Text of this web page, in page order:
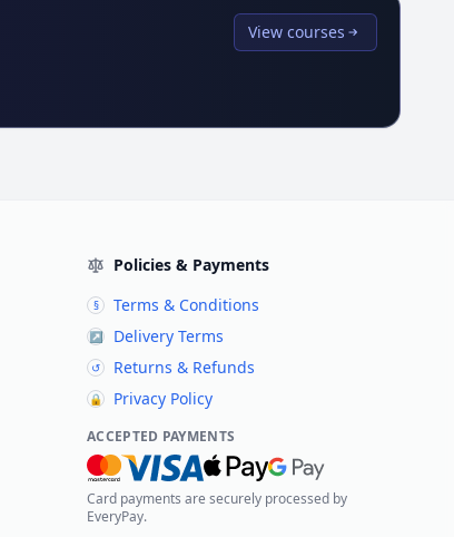
View courses
Policies & Payments
§ Terms & Conditions
↗ Delivery Terms
↺ Returns & Refunds
🔒 Privacy Policy
ACCEPTED PAYMENTS
Card payments are securely processed by
EveryPay.